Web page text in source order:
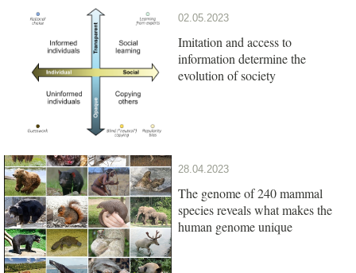
02.05.2023
Imitation and access to
information determine the
evolution of society
28.04.2023
The genome of 240 mammal
species reveals what makes the
human genome unique